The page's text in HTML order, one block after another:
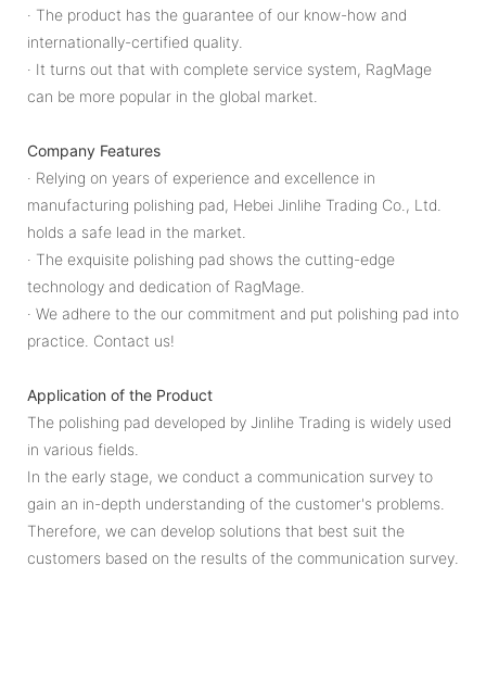
· The product has the guarantee of our know-how and
internationally-certified quality.
· It turns out that with complete service system, RagMage
can be more popular in the global market.
Company Features
· Relying on years of experience and excellence in
manufacturing polishing pad, Hebei Jinlihe Trading Co., Ltd.
holds a safe lead in the market.
· The exquisite polishing pad shows the cutting-edge
technology and dedication of RagMage.
· We adhere to the our commitment and put polishing pad into
practice. Contact us!
Application of the Product
The polishing pad developed by Jinlihe Trading is widely used
in various fields.
In the early stage, we conduct a communication survey to
gain an in-depth understanding of the customer's problems.
Therefore, we can develop solutions that best suit the
customers based on the results of the communication survey.